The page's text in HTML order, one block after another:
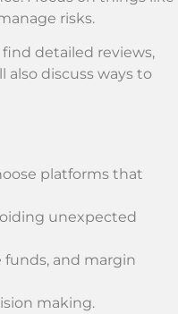
risks.
detailed reviews,
also discuss ways to
platforms that
unexpected
funds, and margin
making.